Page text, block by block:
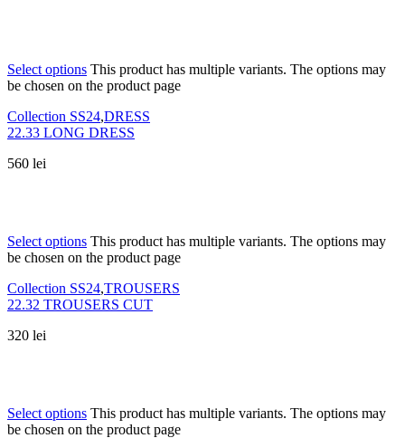
Select options This product has multiple variants. The options may
be chosen on the product page
Collection SS24,DRESS
22.33 LONG DRESS
560 lei
Select options This product has multiple variants. The options may
be chosen on the product page
Collection SS24,TROUSERS
22.32 TROUSERS CUT
320 lei
Select options This product has multiple variants. The options may
be chosen on the product page